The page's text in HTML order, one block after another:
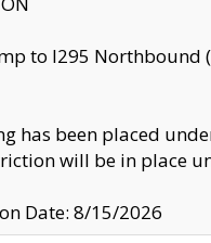
to I295 Northbound
has been placed
will be in place
Date: 8/15/2026